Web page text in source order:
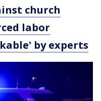
church
labor
by experts